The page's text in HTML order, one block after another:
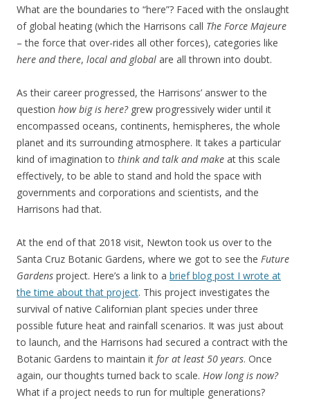
What are the boundaries to “here”? Faced with the onslaught
of global heating (which the Harrisons call The Force Majeure
– the force that over-rides all other forces), categories like
here and there, local and global are all thrown into doubt.
As their career progressed, the Harrisons’ answer to the
question how big is here?grew progressively wider until it
encompassed oceans, continents, hemispheres, the whole
planet and its surrounding atmosphere. It takes a particular
kind of imagination to think and talk and make at this scale
effectively, to be able to stand and hold the space with
governments and corporations and scientists, and the
Harrisons had that.
At the end of that 2018 visit, Newton took us over to the
Santa Cruz Botanic Gardens, where we got to see the Future
Gardens project. Here’s a link to a brief blog post I wrote at
the time about that project. This project investigates the
survival of native Californian plant species under three
possible future heat and rainfall scenarios. It was just about
to launch, and the Harrisons had secured a contract with the
Botanic Gardens to maintain it for at least 50 years. Once
again, our thoughts turned back to scale. How long is now?
What if a project needs to run for multiple generations?